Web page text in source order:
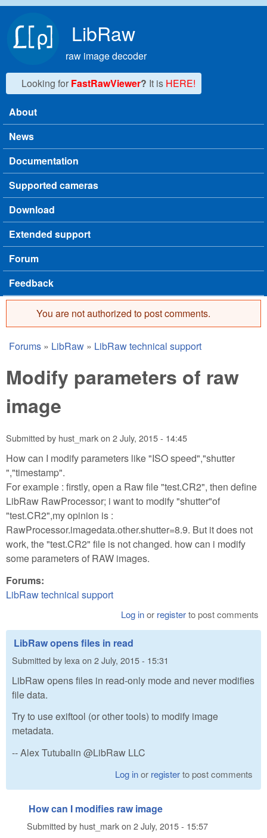
LibRaw
raw image decoder
Looking for FastRawViewer? It is HERE!
Main menu
About
News
Documentation
Supported cameras
Download
Extended support
Forum
Feedback
Error message
You are not authorized to post comments.
You are here
Forums » LibRaw » LibRaw technical support
Modify parameters of raw
image
Submitted by hust_markon 2 July, 2015 - 14:45
How can I modify parameters like "ISO speed","shutter
","timestamp".
For example : firstly, open a Raw file "test.CR2", then define
LibRaw RawProcessor; i want to modify "shutter"of
"test.CR2",my opinion is :
RawProcessor.imagedata.other.shutter=8.9. But it does not
work, the "test.CR2" file is not changed. how can i modify
some parameters of RAW images.
Forums:
LibRaw technical support
Log inor registerto post comments
LibRaw opens files in read
Submitted by lexa on 2 July, 2015 - 15:31
LibRaw opens files in read-only mode and never modifies
file data.
Try to use exiftool (or other tools) to modify image
metadata.
-- Alex Tutubalin @LibRaw LLC
Log inor registerto post comments
How can I modifies raw image
Submitted by hust_markon 2 July, 2015 - 15:57